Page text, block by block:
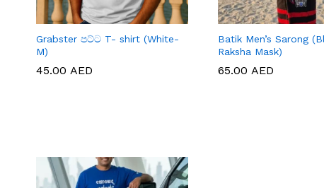
Grabster පට්ට T- shirt (White-
M)
45.00 AED
45.00 AED
Batik Men’s Sarong
Raksha Mask)
65.00 AED
65.00 AED